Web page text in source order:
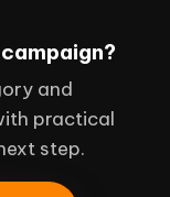
and
practical
step.